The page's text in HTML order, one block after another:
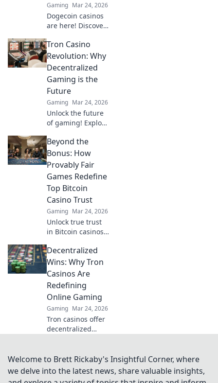
Gaming Mar 24, 2026
Dogecoin casinos
are here! Discover
coin is
revolutionizing
online gambling.
Get in on the
crypto casino
action.
Tron Casino
Revolution: Why
Decentralized
Gaming is the
Future
Gaming Mar 24, 2026
Unlock the future
of gaming! Explore
decentralized play.
Secure,
transparent, and
revolutionary.
Beyond the
Bonus: How
Provably Fair
Games Redefine
Top Bitcoin
Casino Trust
Gaming Mar 24, 2026
Unlock true trust
in Bitcoin casinos!
provably fair
games go beyond
bonuses, ensuring
transparent,
verifiable results
every time.
Decentralized
Wins: Why Tron
Casinos Are
Redefining
Online Gaming
Gaming Mar 24, 2026
Tron casinos offer
decentralized
payouts. Discover
why they're
revolutionizing
Welcome to Brett Rickaby's Insightful Corner, where
we delve into the latest news, share valuable insights,